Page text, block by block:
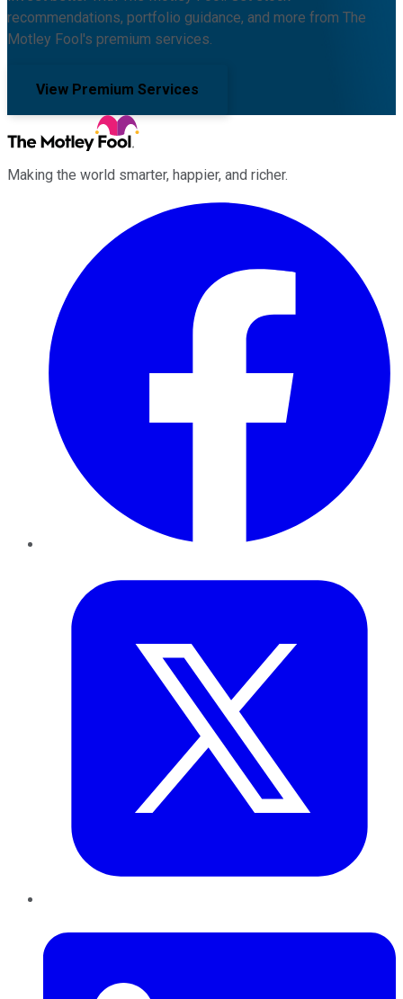
recommendations, portfolio guidance, and more from The
Motley Fool's premium services.
View Premium Services
Making the world smarter, happier, and richer.